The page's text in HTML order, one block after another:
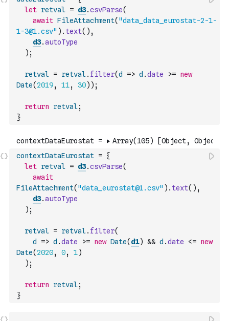
let retval = d3.csvParse(
await FileAttachment( "data_data_eurostat-2-1-
1-3@1.csv" ) . text( ) ,
d3.autoType
) ;
retval = retval. filter(d => d .date >= new
Date(2019, 11, 30) ) ;
return retval;
}
contextDataEurostat = {
let retval = d3.csvParse(
await
FileAttachment( "data_eurostat@1.csv" ) . text( ) ,
d3.autoType
) ;
retval = retval. filter(
d
=> d .date >= new Date( d1) && d .date <= new
Date(2020, 0, 1)
) ;
return retval;
}